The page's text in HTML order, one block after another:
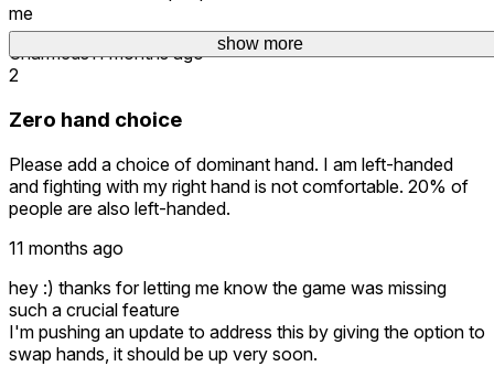
me
Charmeds11 months ago
2
Zero hand choice
Please add a choice of dominant hand. I am left-handed
and fighting with my right hand is not comfortable. 20% of
people are also left-handed.
11 months ago
hey :) thanks for letting me know the game was missing
such a crucial feature
I'm pushing an update to address this by giving the option to
swap hands, it should be up very soon.
show more